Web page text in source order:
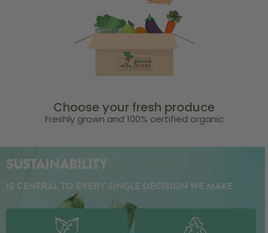
Choose your fresh produce
Freshly grown and 100% certified organic
SUSTAINABILITY
IS CENTRAL TO EVERY SINGLE DECISION WE MAKE